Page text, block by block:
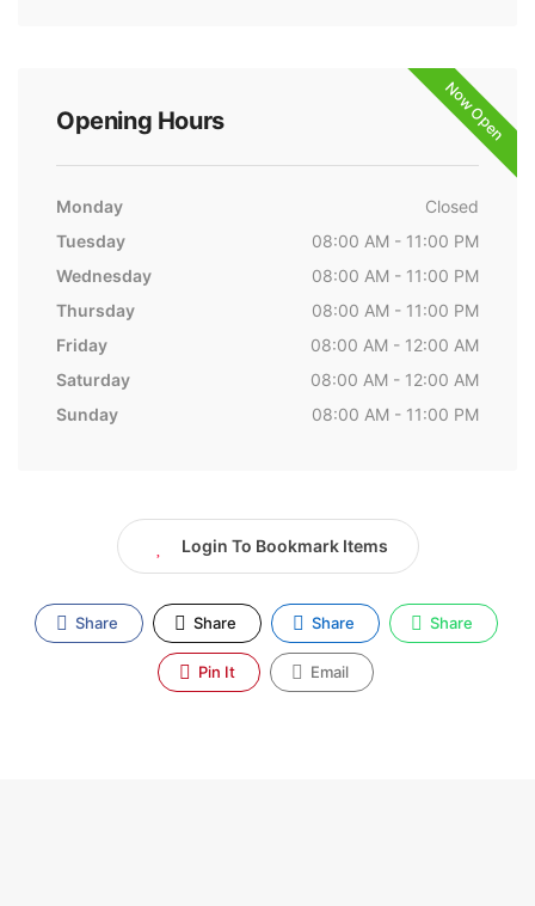
Now Open
Opening Hours
Monday
Closed
Tuesday
08:00 AM - 11:00 PM
Wednesday
08:00 AM - 11:00 PM
Thursday
08:00 AM - 11:00 PM
Friday
08:00 AM - 12:00 AM
Saturday
08:00 AM - 12:00 AM
Sunday
08:00 AM - 11:00 PM
Login To Bookmark Items
Share Share Share Share
Pin It Email